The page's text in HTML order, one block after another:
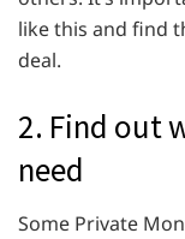
like this and find
deal.
2. Find out
need
Some Private